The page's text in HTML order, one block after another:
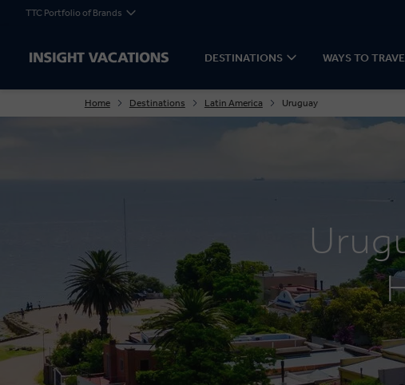
TTC Portfolio of Brands
DESTINATIONS WAYS TO
Home Destinations Latin America Uruguay